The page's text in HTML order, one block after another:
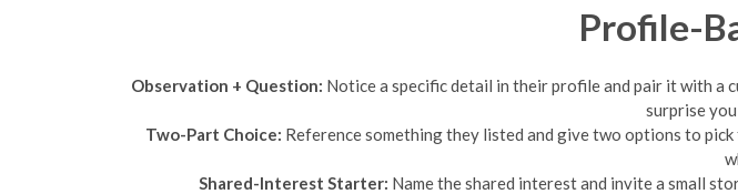
Profile-
Observation + Question: Notice a specific detail in their profile and pair it with a
surprise you
Two-Part Choice: Reference something they listed and give two options to
Shared-Interest Starter: Name the shared interest and invite a small